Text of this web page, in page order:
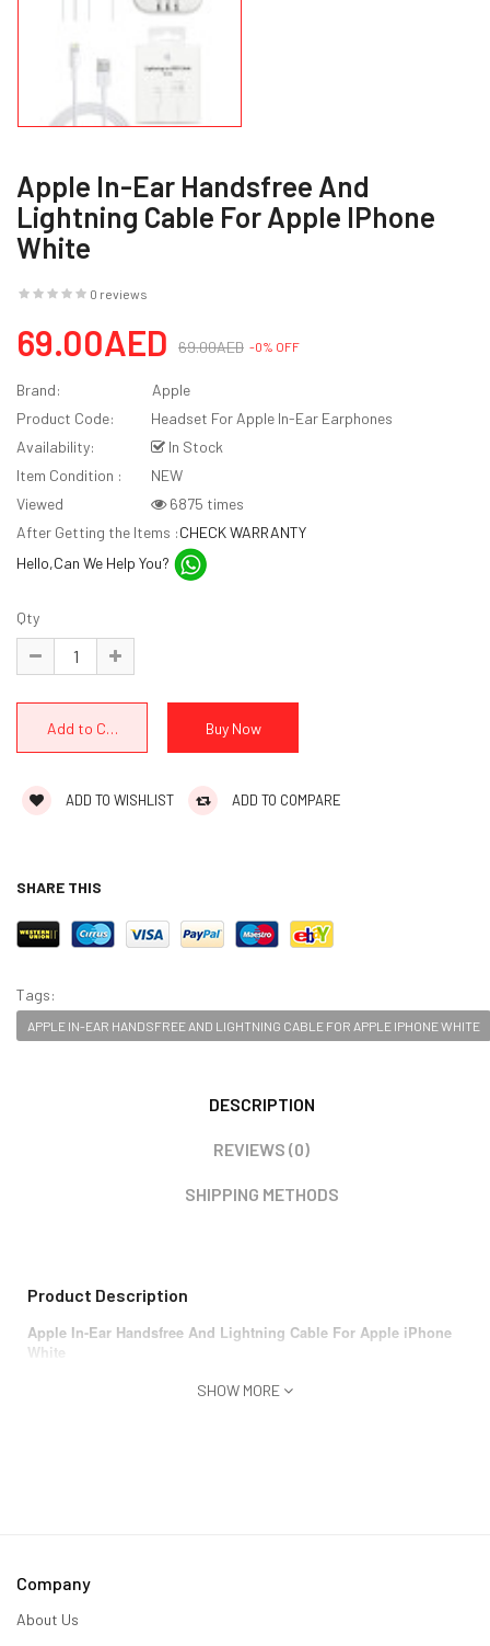
Apple In-Ear Handsfree And
Lightning Cable For Apple IPhone
White
0 reviews
69.00AED 69.00AED -0% OFF
Brand:
Apple
Product Code:
Headset For Apple In-Ear Earphones
Availability:
In Stock
Item Condition :
NEW
Viewed
6875 times
After Getting the Items :CHECK WARRANTY
Hello,Can We Help You?
Qty
ADD TO WISHLIST ADD TO COMPARE
SHARE THIS
Tags:
APPLE IN-EAR HANDSFREE AND LIGHTNING CABLE FOR APPLE IPHONE WHITE
DESCRIPTION
REVIEWS (0)
SHIPPING METHODS
Product Description
Apple In-Ear Handsfree And Lightning Cable For Apple iPhone
White
SHOW MORE
Company
About Us